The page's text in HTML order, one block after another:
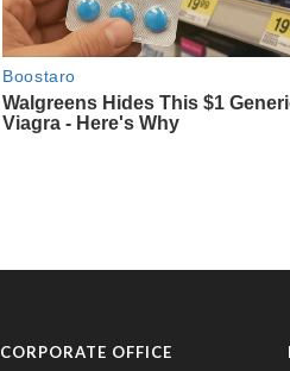
CORPORATE OFFICE